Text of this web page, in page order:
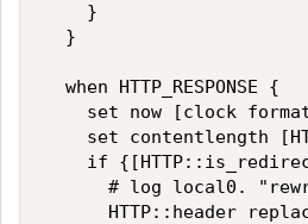
}
}
when HTTP_RESPONSE {
set now [clock format
set contentlength
if
# log local0.
HTTP::header